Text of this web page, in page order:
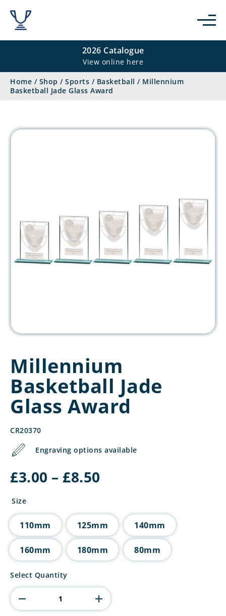
2026 Catalogue
View online here
Home / Shop / Sports / Basketball / Millennium
Basketball Jade Glass Award
Millennium
Basketball Jade
Glass Award
CR20370
Engraving options available
£3.00 – £8.50
£8.50
Size
110mm 125mm 140mm
160mm 180mm 80mm
Millennium
Jade
Glass
Award
Select Quantity